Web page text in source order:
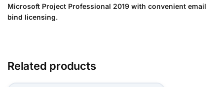
Microsoft Project Professional 2019 with convenient email
bind licensing.
Related products